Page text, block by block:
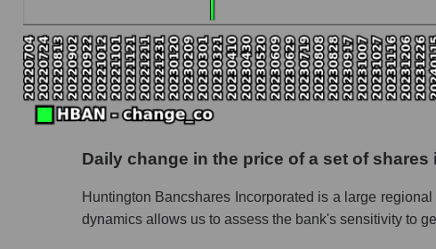
P/S market segment - Regional banks
P/S of the market as a whole
Future P/S of the company, segment and market as a
Future (projected) P/S of the market segment -
Future (projected) P/S of the market as a whole
Daily change in the price of a set of
Huntington Bancshares Incorporated is a large
dynamics allows us to assess the bank's sensitivity to